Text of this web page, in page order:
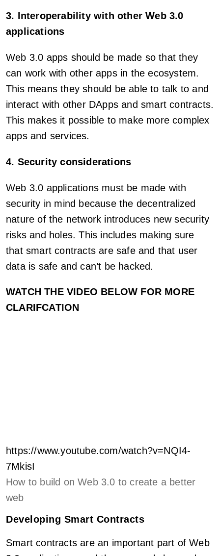
3. Interoperability with other Web 3.0
applications
Web 3.0 apps should be made so that they
can work with other apps in the ecosystem.
This means they should be able to talk to and
interact with other DApps and smart contracts.
This makes it possible to make more complex
apps and services.
4. Security considerations
Web 3.0 applications must be made with
security in mind because the decentralized
nature of the network introduces new security
risks and holes. This includes making sure
that smart contracts are safe and that user
data is safe and can’t be hacked.
WATCH THE VIDEO BELOW FOR MORE
CLARIFCATION
https://www.youtube.com/watch?v=NQI4-
7MkisI
How to build on Web 3.0 to create a better
web
Developing Smart Contracts
Smart contracts are an important part of Web